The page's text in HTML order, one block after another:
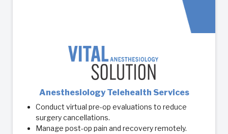
Anesthesiology Telehealth Services
Conduct virtual pre-op evaluations to reduce
surgery cancellations.
Manage post-op pain and recovery remotely.